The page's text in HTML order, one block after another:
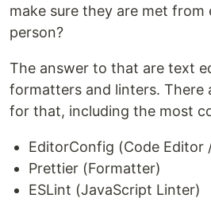
make sure they are met from
person?
The answer to that are text
formatters and linters. There
for that, including the most
EditorConfig (Code Editor
Prettier (Formatter)
ESLint (JavaScript Linter)